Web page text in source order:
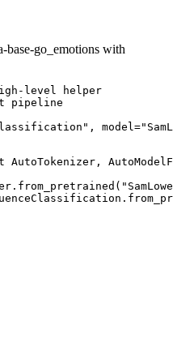
base-go_emotions with
level helper
pipeline